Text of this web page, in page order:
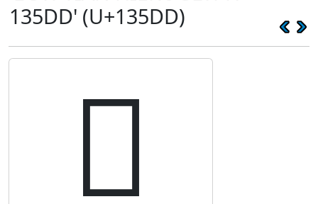
135DD' (U+135DD)
𓗝